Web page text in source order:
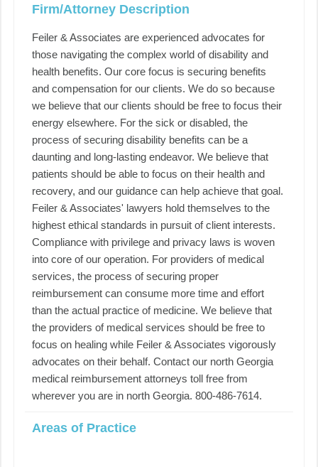
Firm/Attorney Description
Feiler & Associates are experienced advocates for
those navigating the complex world of disability and
health benefits. Our core focus is securing benefits
and compensation for our clients. We do so because
we believe that our clients should be free to focus their
energy elsewhere. For the sick or disabled, the
process of securing disability benefits can be a
daunting and long-lasting endeavor. We believe that
patients should be able to focus on their health and
recovery, and our guidance can help achieve that goal.
Feiler & Associates' lawyers hold themselves to the
highest ethical standards in pursuit of client interests.
Compliance with privilege and privacy laws is woven
into core of our operation. For providers of medical
services, the process of securing proper
reimbursement can consume more time and effort
than the actual practice of medicine. We believe that
the providers of medical services should be free to
focus on healing while Feiler & Associates vigorously
advocates on their behalf. Contact our north Georgia
medical reimbursement attorneys toll free from
wherever you are in north Georgia. 800-486-7614.
Areas of Practice